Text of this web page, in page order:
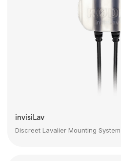
invisiLav
Discreet Lavalier Mounting System